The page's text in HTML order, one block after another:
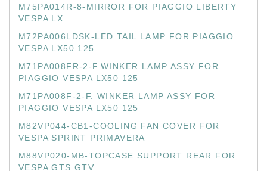
M75PA014R-8-MIRROR FOR PIAGGIO LIBERTY
VESPA LX
M72PA006LDSK-LED TAIL LAMP FOR PIAGGIO
VESPA LX50 125
M71PA008FR-2-F.WINKER LAMP ASSY FOR
PIAGGIO VESPA LX50 125
M71PA008F-2-F. WINKER LAMP ASSY FOR
PIAGGIO VESPA LX50 125
M82VP044-CB1-COOLING FAN COVER FOR
VESPA SPRINT PRIMAVERA
M88VP020-MB-TOPCASE SUPPORT REAR FOR
VESPA GTS GTV